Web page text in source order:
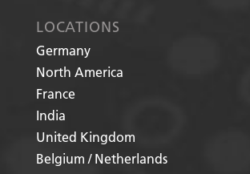
LOCATIONS
Germany
North America
France
India
United Kingdom
Belgium / Netherlands